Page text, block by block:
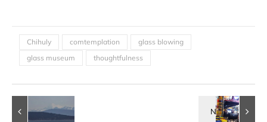
Chihuly comtemplation
glass blowing
glass museum
thoughtfulness